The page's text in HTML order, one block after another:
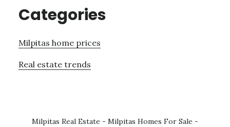
Categories
Milpitas home prices
Real estate trends
Milpitas Real Estate - Milpitas Homes For Sale -